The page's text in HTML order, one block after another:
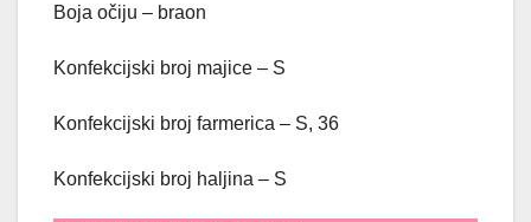
Boja očiju – braon
Konfekcijski broj majice – S
Konfekcijski broj farmerica – S, 36
Konfekcijski broj haljina – S